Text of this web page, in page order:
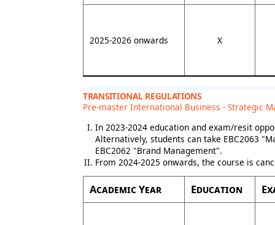
2025-2026 onwards X
TRANSITIONAL REGULATIONS
Pre-master International Business - Strategic
In 2023-2024 education and exam/resit
Alternatively, students can take EBC2063
EBC2062 "Brand Management".
From 2024-2025 onwards, the course is
Academic Year Education